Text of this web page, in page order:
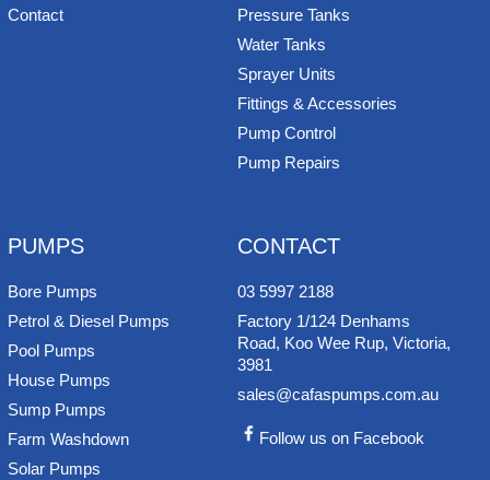
Contact
Pressure Tanks
Water Tanks
Sprayer Units
Fittings & Accessories
Pump Control
Pump Repairs
PUMPS
Bore Pumps
Petrol & Diesel Pumps
Pool Pumps
House Pumps
Sump Pumps
Farm Washdown
Solar Pumps
CONTACT
03 5997 2188
Factory 1/124 Denhams
Road, Koo Wee Rup, Victoria,
3981
sales@cafaspumps.com.au
Follow us on Facebook